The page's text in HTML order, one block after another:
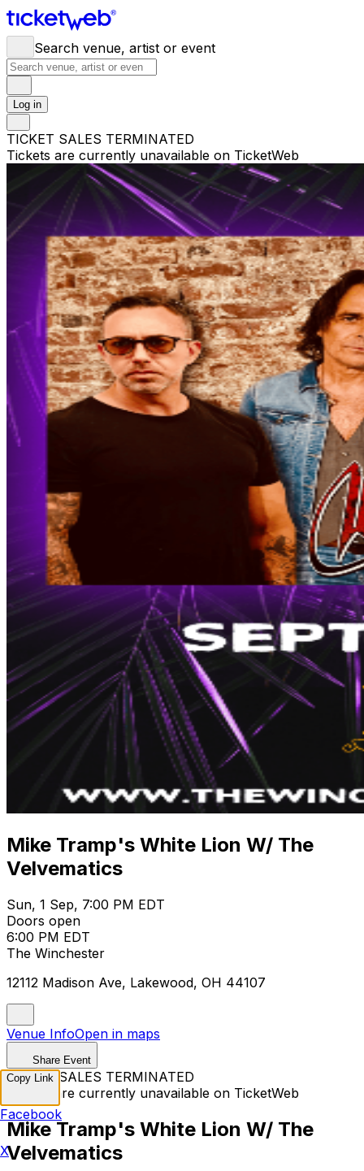
Search venue, artist or event
Log in
TICKET SALES TERMINATED
Tickets are currently unavailable on TicketWeb
Mike Tramp's White Lion W/ The
Velvematics
Sun, 1 Sep, 7:00 PM EDT
Doors open
6:00 PM EDT
The Winchester
12112 Madison Ave, Lakewood, OH 44107
Venue InfoOpen in maps
Share Event
TICKET SALES TERMINATED
Tickets are currently unavailable on TicketWeb
Mike Tramp's White Lion W/ The
Velvematics
Copy Link
Facebook
X